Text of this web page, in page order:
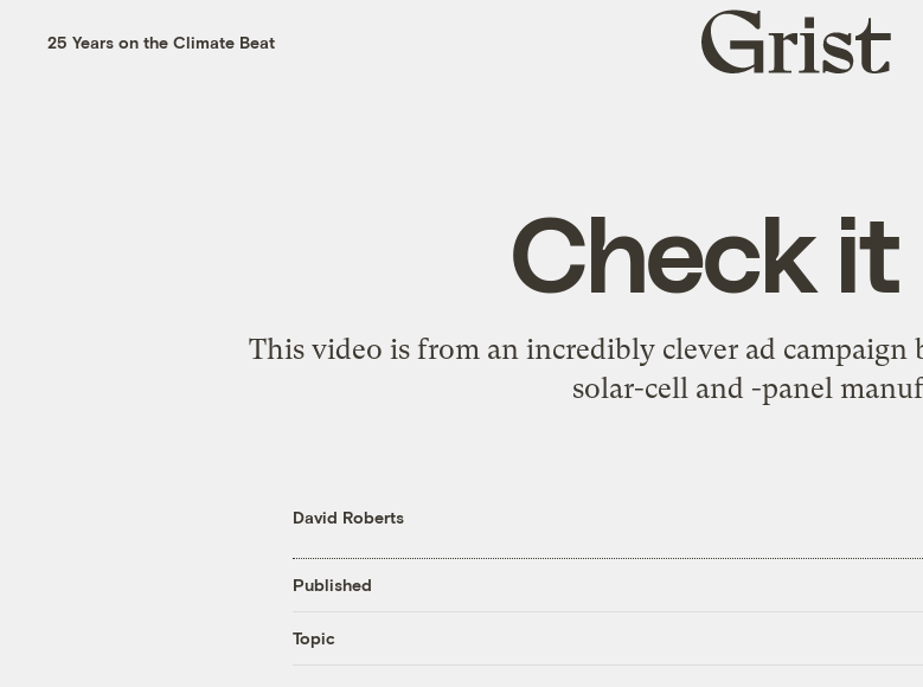
25 Years on the Climate Beat
Grist
home
Check
This video is from an incredibly clever ad campaign
solar-cell and -panel
David Roberts
Published
Topic